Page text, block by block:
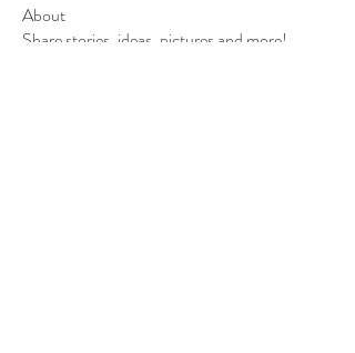
About
Share stories, ideas, pictures and more!